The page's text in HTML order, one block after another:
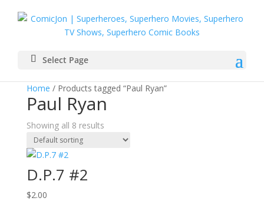
Select Page
Home / Products tagged “Paul Ryan”
Paul Ryan
Showing all 8 results
D.P.7 #2
$2.00